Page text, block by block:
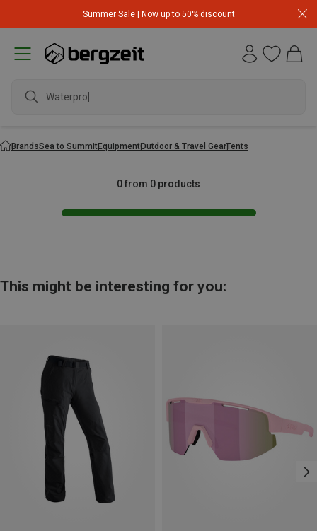
Summer Sale | Now up to 50% discount
Waterproof
BrandsSea to SummitEquipmentOutdoor & Travel GearTents
0 from 0 products
This might be interesting for you: